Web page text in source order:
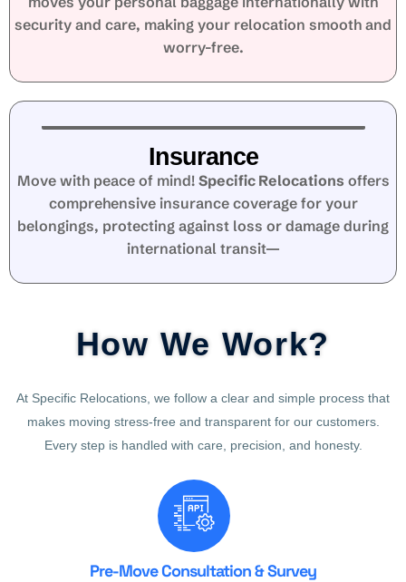
security and care, making your relocation smooth and
worry-free.
Insurance
Move with peace of mind! Specific Relocations offers
comprehensive insurance coverage for your
belongings, protecting against loss or damage during
international transit—
How We Work?
At Specific Relocations, we follow a clear and simple process that
makes moving stress-free and transparent for our customers.
Every step is handled with care, precision, and honesty.
Pre-Move Consultation & Survey